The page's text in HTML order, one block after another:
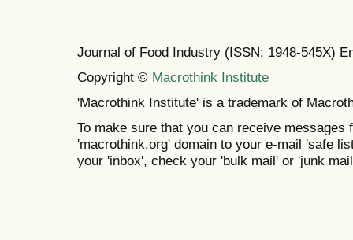
Journal of Food Industry (ISSN: 1948-545X)
Copyright © Macrothink Institute
'Macrothink Institute' is a trademark of
To make sure that you can receive messages
'macrothink.org' domain to your e-mail 'safe
your 'inbox', check your 'bulk mail' or 'junk